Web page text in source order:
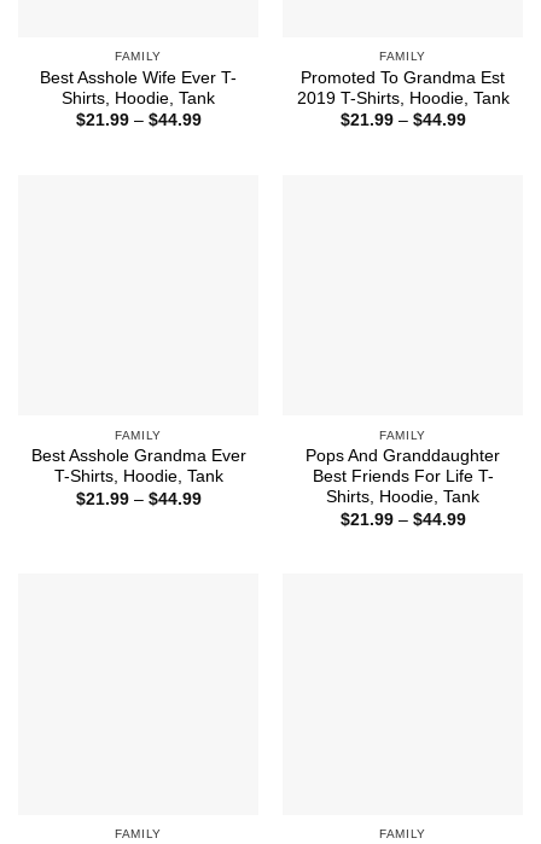
FAMILY
Best Asshole Wife Ever T-
Shirts, Hoodie, Tank
$21.99 – $44.99Price
FAMILY
Promoted To Grandma Est
2019 T-Shirts, Hoodie, Tank
$21.99 – $44.99Price
FAMILY
Best Asshole Grandma Ever
T-Shirts, Hoodie, Tank
$21.99 – $44.99Price
FAMILY
Pops And Granddaughter
Best Friends For Life T-
Shirts, Hoodie, Tank
$21.99 – $44.99Price
FAMILY FAMILY